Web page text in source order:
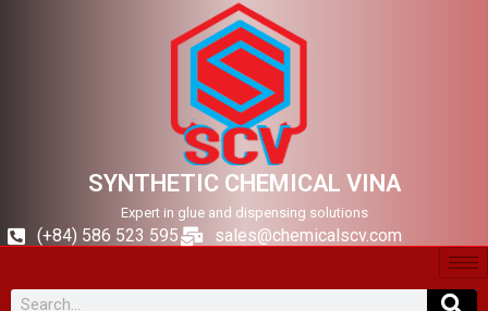
SYNTHETIC CHEMICAL VINA
Expert in glue and dispensing solutions
(+84) 586 523 595 sales@chemicalscv.com